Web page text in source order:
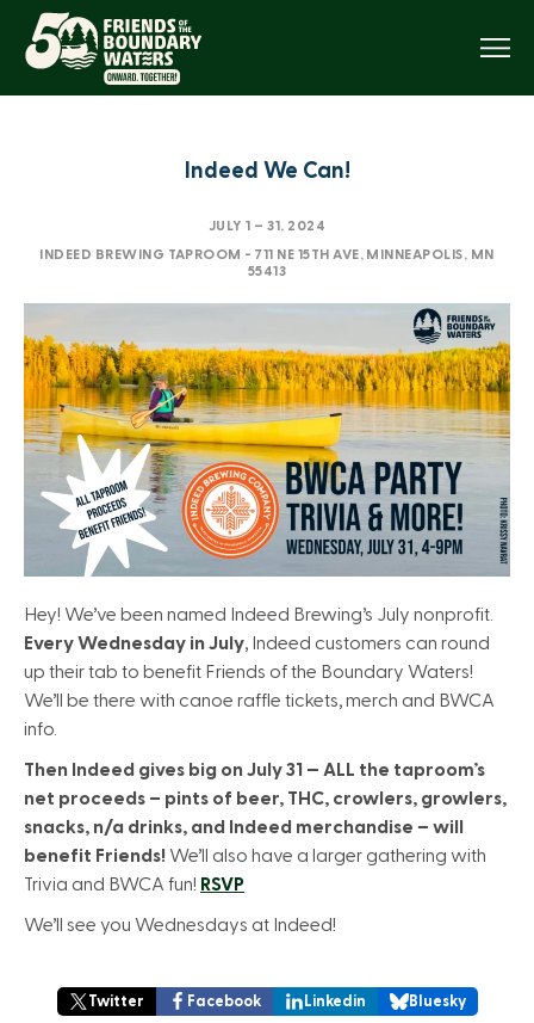
Indeed We Can!
JULY 1 –31, 2024
INDEED BREWING TAPROOM - 711 NE 15TH AVE, MINNEAPOLIS, MN
55413
Hey! We’ve been named Indeed Brewing’s July nonprofit.
Every Wednesday in July, Indeed customers can round
up their tab to benefit Friends of the Boundary Waters!
We’ll be there with canoe raffle tickets, merch and BWCA
info.
Then Indeed gives big on July 31 — ALL the taproom’s
net proceeds – pints of beer, THC, crowlers, growlers,
snacks, n/a drinks, and Indeed merchandise – will
benefit Friends! We’ll also have a larger gathering with
Trivia and BWCA fun! RSVP
We’ll see you Wednesdays at Indeed!
Twitter Facebook Linkedin Bluesky